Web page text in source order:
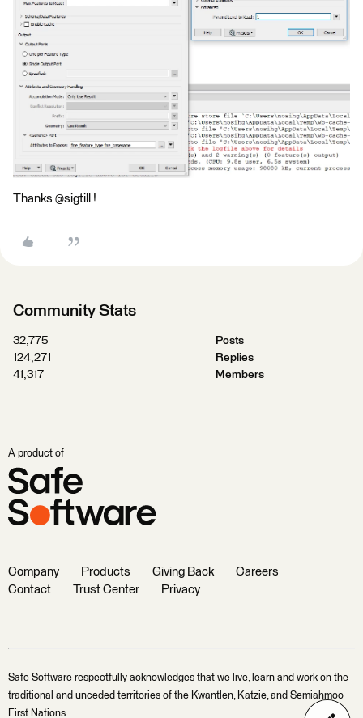
Thanks @sigtill !
Community Stats
32,775
Posts
124,271
Replies
41,317
Members
A product of
Company Products Giving Back
Careers
Contact
Trust Center Privacy
Safe Software respectfully acknowledges that we live, learn and work on the
traditional and unceded territories of the Kwantlen, Katzie, and Semiahmoo
First Nations.